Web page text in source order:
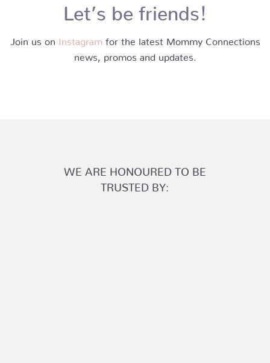
Let’s be friends!
Join us on Instagram for the latest Mommy Connections
news, promos and updates.
WE ARE HONOURED TO BE
TRUSTED BY: